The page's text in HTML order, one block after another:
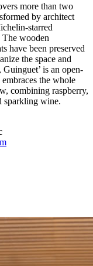
more than two
by architect
starred
The wooden
have been preserved
the space and
is an open-
the whole
combining raspberry,
sparkling wine.